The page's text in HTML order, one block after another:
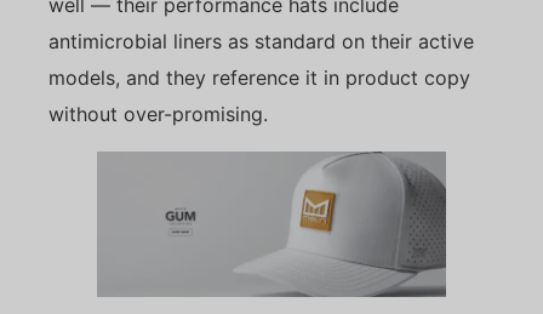
well — their performance hats include
antimicrobial liners as standard on their active
models, and they reference it in product copy
without over-promising.